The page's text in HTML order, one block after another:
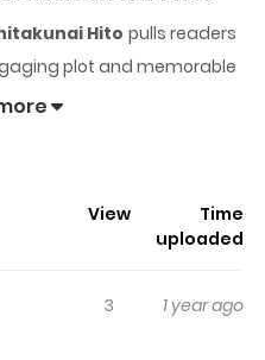
Hito pulls readers
plot and memorable
and a rating of
scene, or a moment that
and curious, making it
View
Time
uploaded
3 1 year ago